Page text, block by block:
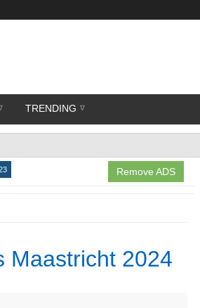
TRENDING
Remove ADS
Maastricht 2024